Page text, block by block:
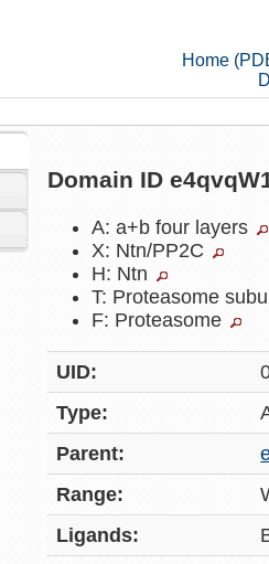
Home
Domain ID
A: a+b four layers
X: Ntn/PP2C
H: Ntn
T: Proteasome
F: Proteasome
UID:
Type:
Parent:
Range:
Ligands: